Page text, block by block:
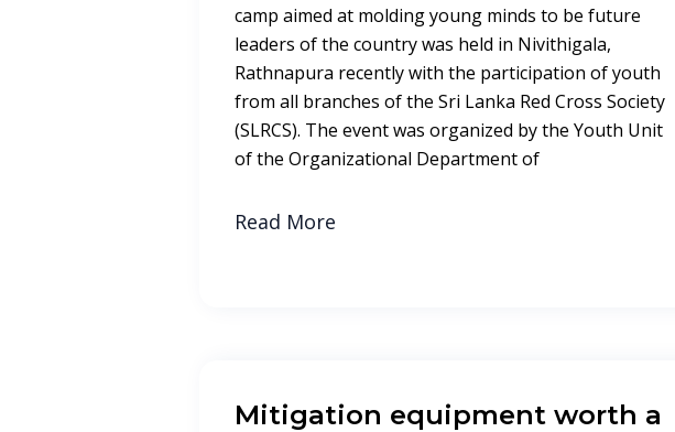
camp aimed at molding young minds to be future
leaders of the country was held in Nivithigala,
Rathnapura recently with the participation of youth
from all branches of the Sri Lanka Red Cross Society
(SLRCS). The event was organized by the Youth Unit
of the Organizational Department of
Read More
Mitigation equipment worth a